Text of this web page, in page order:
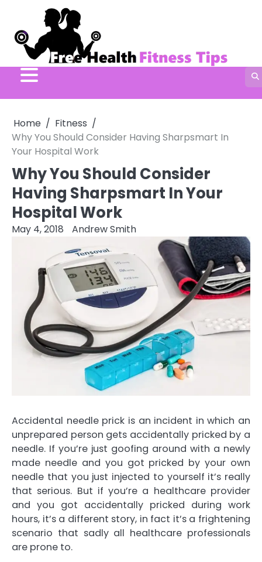
content
Home
Fitness
Why You Should Consider Having Sharpsmart In
Your Hospital Work
Why You Should Consider
Having Sharpsmart In Your
Hospital Work
May 4, 2018 Andrew Smith
Accidental needle prick is an incident in which an
unprepared person gets accidentally pricked by a
needle. If you’re just goofing around with a newly
made needle and you got pricked by your own
needle that you just injected to yourself it’s really
that serious. But if you’re a healthcare provider
and you got accidentally pricked during work
hours, it’s a different story, in fact it’s a frightening
scenario that sadly all healthcare professionals
are prone to.